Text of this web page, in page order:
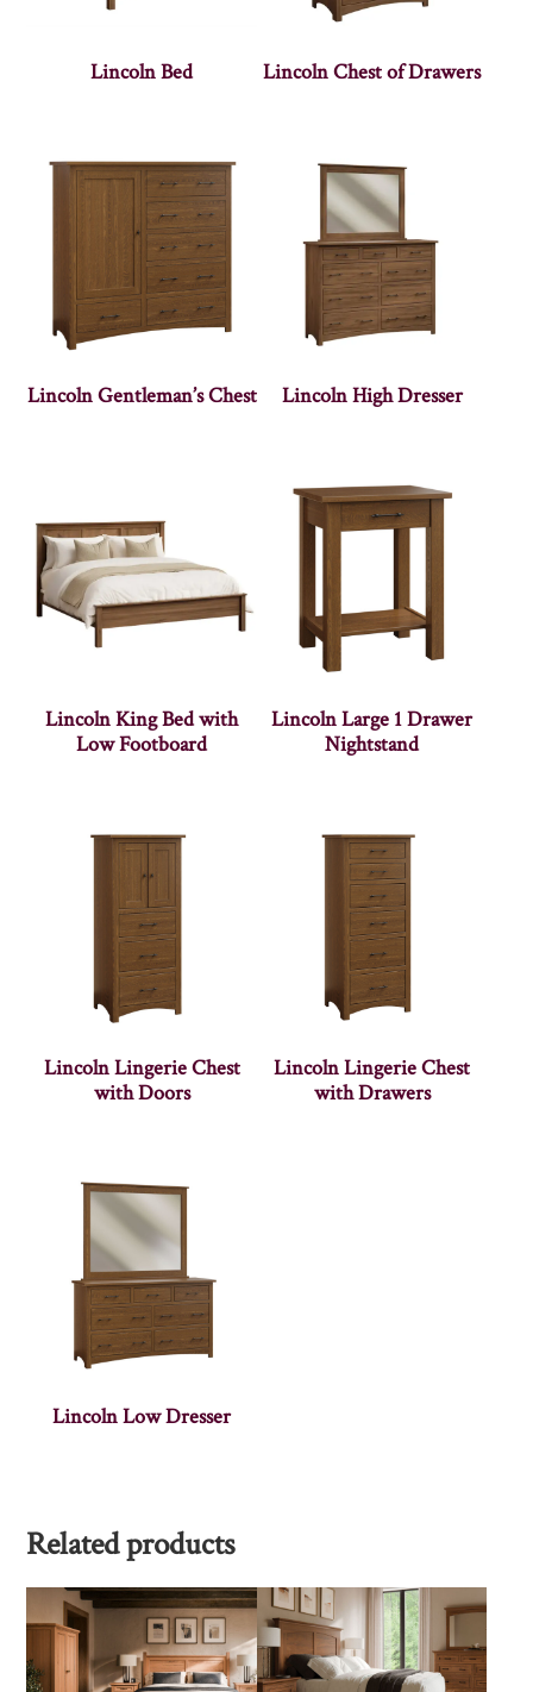
Lincoln Bed Lincoln Chest of Drawers
Lincoln Gentleman’s Chest Lincoln High Dresser
Lincoln King Bed with
Low Footboard
Lincoln Large 1 Drawer
Nightstand
Lincoln Lingerie Chest
with Doors
Lincoln Lingerie Chest
with Drawers
Lincoln Low Dresser
Related products